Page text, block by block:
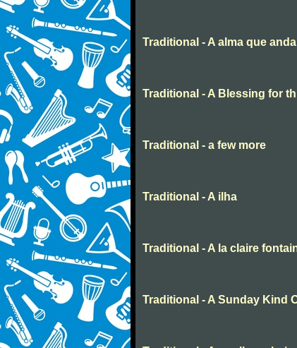
Traditional - A alma que
Traditional - A Blessing for
Traditional - a few more
Traditional - A ilha
Traditional - A la claire
Traditional - A Sunday Kind